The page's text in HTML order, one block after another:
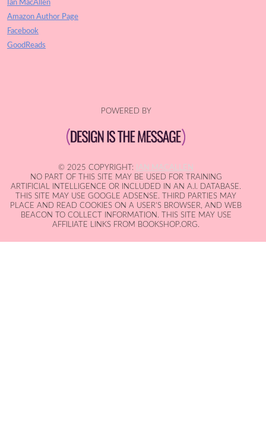
Ian MacAllen
Amazon Author Page
Facebook
GoodReads
POWERED BY
© 2025 COPYRIGHT:
IAN MACALLEN
NO PART OF THIS SITE MAY BE USED FOR TRAINING
ARTIFICIAL INTELLIGENCE OR INCLUDED IN AN A.I. DATABASE.
THIS SITE MAY USE GOOGLE ADSENSE. THIRD PARTIES MAY
PLACE AND READ COOKIES ON A USER'S BROWSER, AND WEB
BEACON TO COLLECT INFORMATION. THIS SITE MAY USE
AFFILIATE LINKS FROM BOOKSHOP.ORG.